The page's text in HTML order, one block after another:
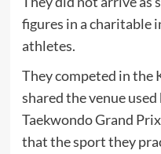
figures in a charitable
athletes.
They competed in the
shared the venue
Taekwondo Grand
that the sport they